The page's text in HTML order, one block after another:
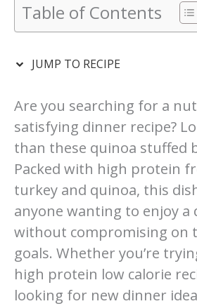
Table of Contents
JUMP TO RECIPE
Are you searching for a
satisfying dinner recipe?
than these quinoa stuffed
Packed with high protein
turkey and quinoa, this
anyone wanting to enjoy a
without compromising on
goals. Whether you’re
high protein low calorie
looking for new dinner